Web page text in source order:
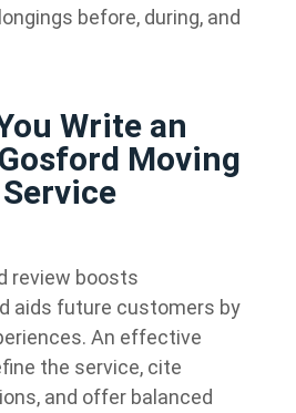
before, during, and
Write an
Moving
review boosts
aids future customers by
An effective
the service, cite
and offer balanced